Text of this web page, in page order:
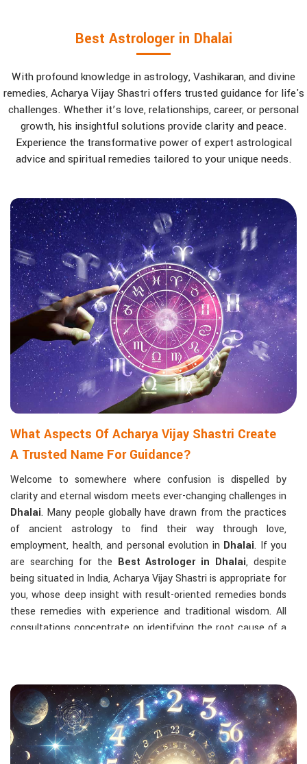
Best Astrologer in Dhalai
With profound knowledge in astrology, Vashikaran, and divine
remedies, Acharya Vijay Shastri offers trusted guidance for life's
challenges. Whether it’s love, relationships, career, or personal
growth, his insightful solutions provide clarity and peace.
Experience the transformative power of expert astrological
advice and spiritual remedies tailored to your unique needs.
What Aspects Of Acharya Vijay Shastri Create
A Trusted Name For Guidance?
Welcome to somewhere where confusion is dispelled by
clarity and eternal wisdom meets ever-changing challenges in
Dhalai. Many people globally have drawn from the practices
of ancient astrology to find their way through love,
employment, health, and personal evolution in Dhalai. If you
are searching for the Best Astrologer in Dhalai, despite
being situated in India, Acharya Vijay Shastri is appropriate for
you, whose deep insight with result-oriented remedies bonds
these remedies with experience and traditional wisdom. All
consultations concentrate on identifying the root cause of a
The Most Sought-After Astrological Services:
Kundli Analysis & Life Guidance: Life readings
according to charting give one insight into how to exploit
life with confidence and clarity.